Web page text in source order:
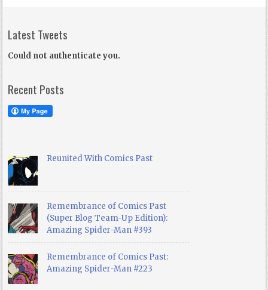
Latest Tweets
Could not authenticate you.
Recent Posts
Reunited With Comics Past
Remembrance of Comics Past
(Super Blog Team-Up Edition):
Amazing Spider-Man #393
Remembrance of Comics Past:
Amazing Spider-Man #223